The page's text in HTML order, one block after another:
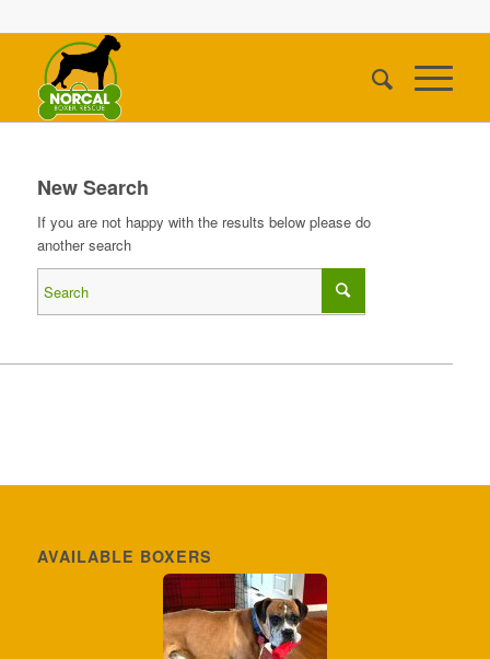
New Search
If you are not happy with the results below please do
another search
AVAILABLE BOXERS